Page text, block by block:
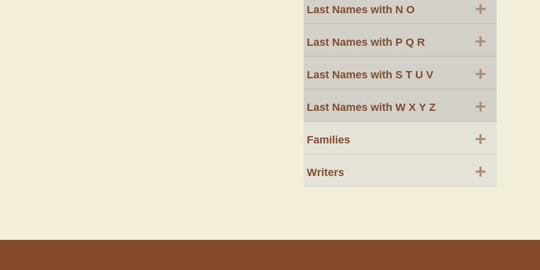
Last Names with N O +
Last Names with P Q R +
Last Names with S T U V +
Last Names with W X Y Z +
Families +
Writers +